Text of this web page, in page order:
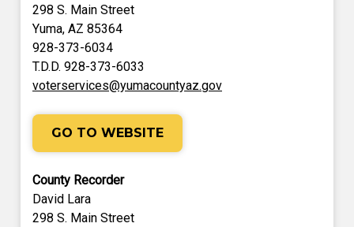
298 S. Main Street
Yuma, AZ 85364
928-373-6034
T.D.D. 928-373-6033
voterservices@yumacountyaz.gov
GO TO WEBSITE
County Recorder
David Lara
298 S. Main Street